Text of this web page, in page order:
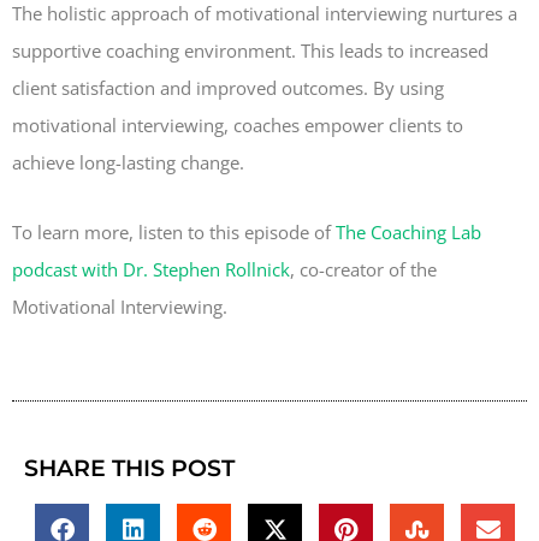
The holistic approach of motivational interviewing nurtures a
supportive coaching environment. This leads to increased
client satisfaction and improved outcomes. By using
motivational interviewing, coaches empower clients to
achieve long-lasting change.
To learn more, listen to this episode ofThe Coaching Lab
podcast with Dr. Stephen Rollnick, co-creator of the
Motivational Interviewing.
SHARE THIS POST